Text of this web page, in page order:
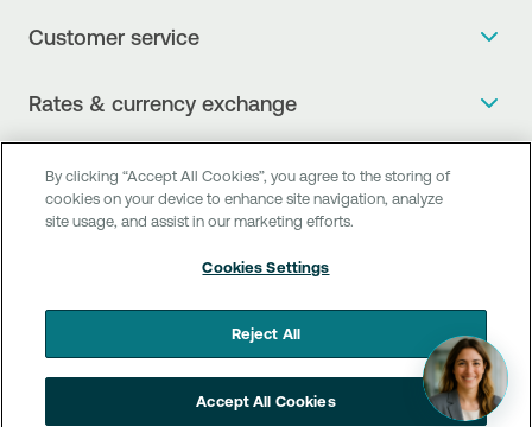
Customer service
The new Digital Age in transactions is here!
Talk to a Corporate Transaction Banking Officer
Talk to a Business Liaison
I want to make a complaint
Find service points
Talk to a Business Banking RM
Rates & currency exchange
NBG Rates / Rates and charges
Currency Exchange Report
Newsletter
PSD 2
Useful links
Frequent questions
General terms & conditions for the provision of indirect
FAQs about Digital Banking
Business Βanking
Digital Banking
Next by NBG
By clicking “Accept All Cookies”, you agree to the storing of
cookies on your device to enhance site navigation, analyze
site usage, and assist in our marketing efforts.
Cookies Settings
Reject All
Accept All Cookies